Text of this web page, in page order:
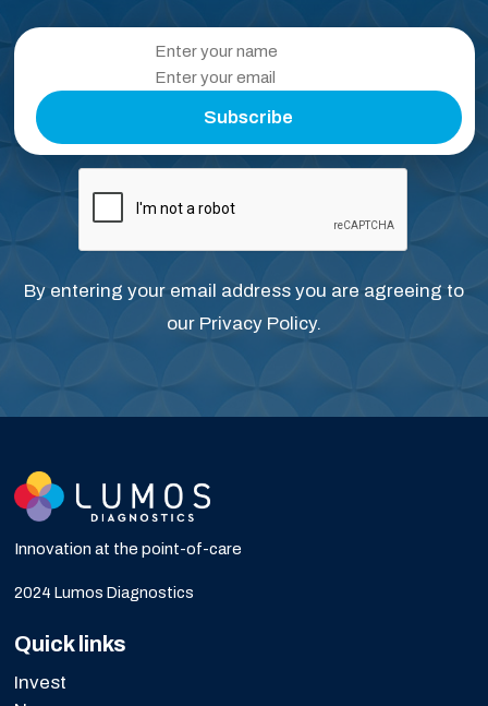
Subscribe
By entering your email address you are agreeing to
our Privacy Policy.
Innovation at the point-of-care
2024 Lumos Diagnostics
Quick links
Invest